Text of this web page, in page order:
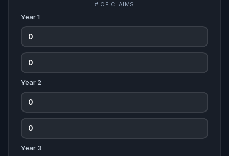
# OF CLAIMS
Year 1
Year 2
Year 3